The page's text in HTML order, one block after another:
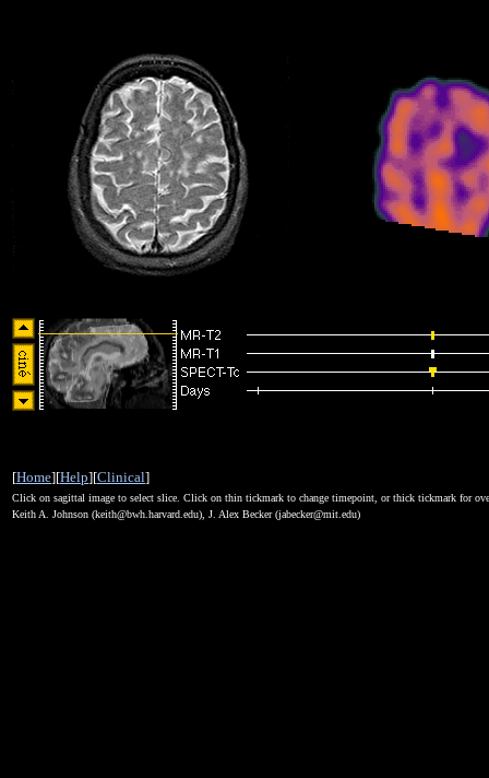
[Home][Help][Clinical]
Click on sagittal image to select slice. Click on thin tickmark to change timepoint, or thick tickmark for
Keith A. Johnson (keith@bwh.harvard.edu), J. Alex Becker (jabecker@mit.edu)